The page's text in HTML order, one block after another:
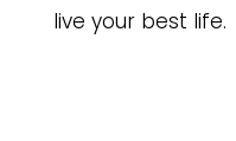
live your best life.